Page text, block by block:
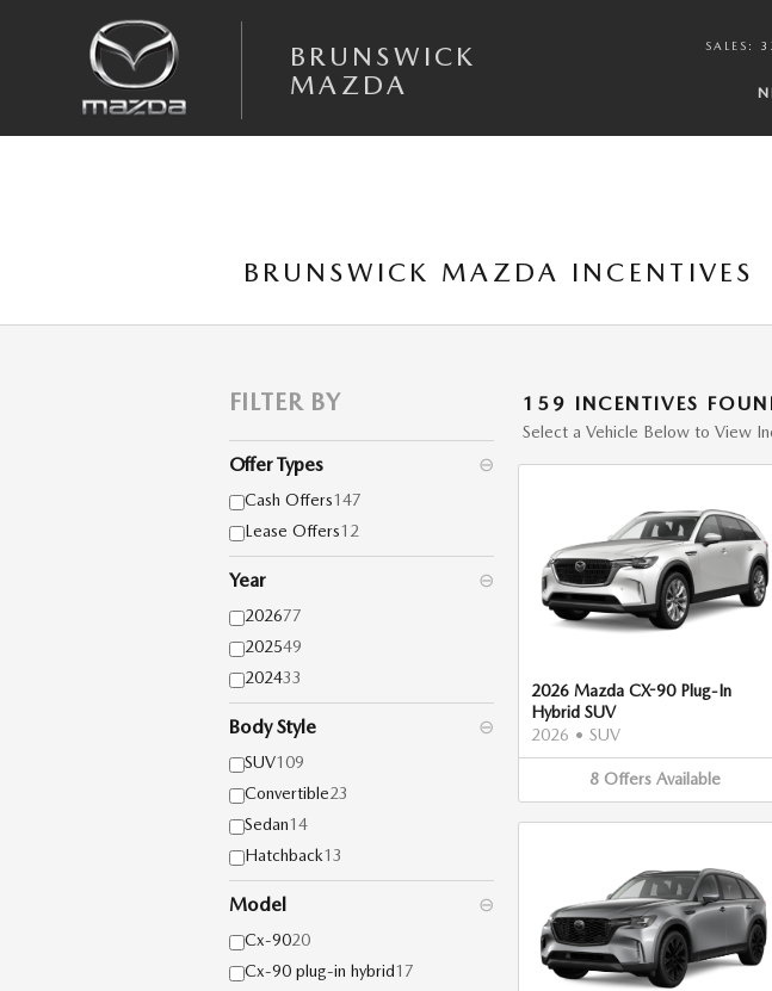
BRUNSWICK
MAZDA
SALES :
BRUNSWICK MAZDA INCENTIVES
FILTER BY
Offer Types ⊖
Cash Offers147
Lease Offers12
Year ⊖
202677
202549
202433
Body Style ⊖
SUV109
Convertible23
Sedan14
Hatchback13
Model ⊖
Cx-9020
Cx-90 plug-in hybrid17
159 INCENTIVES
Select a Vehicle Below to View
2026 Mazda CX-90 Plug-In
Hybrid SUV
2026 • SUV
8 Offers Available